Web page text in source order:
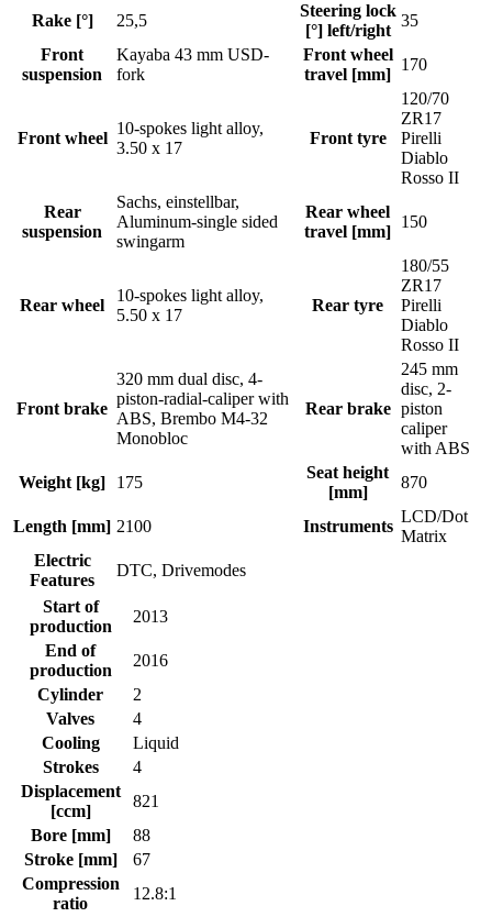
Rake [°] 25,5
Steering lock
[°] left/right
35
Front
suspension
Kayaba 43 mm USD-
fork
Front wheel
travel [mm]
170
Front wheel
10-spokes light alloy,
3.50 x 17
Front tyre
120/70
ZR17
Pirelli
Diablo
Rosso II
Rear
suspension
Sachs, einstellbar,
Aluminum-single sided
swingarm
Rear wheel
travel [mm]
150
Rear wheel
10-spokes light alloy,
5.50 x 17
Rear tyre
180/55
ZR17
Pirelli
Diablo
Rosso II
Front brake
320 mm dual disc, 4-
piston-radial-caliper with
ABS, Brembo M4-32
Monobloc
Rear brake
245 mm
disc, 2-
piston
caliper
with ABS
Weight [kg]
175
Seat height
[mm]
870
Length [mm] 2100 Instruments
LCD/Dot
Matrix
Electric
Features
DTC, Drivemodes
Start of
production
2013
End of
production
2016
Cylinder
2
Valves
4
Cooling
Liquid
Strokes
4
Displacement
[ccm]
821
Bore [mm]
88
Stroke [mm]
67
Compression
ratio
12.8:1